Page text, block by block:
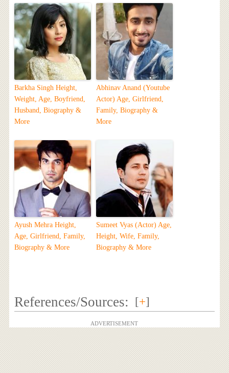
Barkha Singh Height,
Weight, Age, Boyfriend,
Husband, Biography &
More
Abhinav Anand (Youtube
Actor) Age, Girlfriend,
Family, Biography &
More
Ayush Mehra Height,
Age, Girlfriend, Family,
Biography & More
Sumeet Vyas (Actor) Age,
Height, Wife, Family,
Biography & More
References/Sources: [+]
ADVERTISEMENT